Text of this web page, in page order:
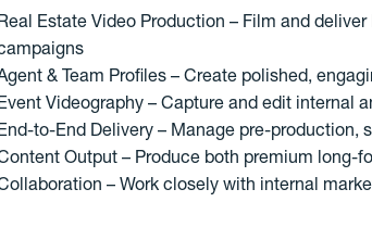
Estate Video Production – Film and
& Team Profiles – Create polished,
Videography – Capture and edit internal
to-End Delivery – Manage pre-production,
Output – Produce both premium long-
– Work closely with internal